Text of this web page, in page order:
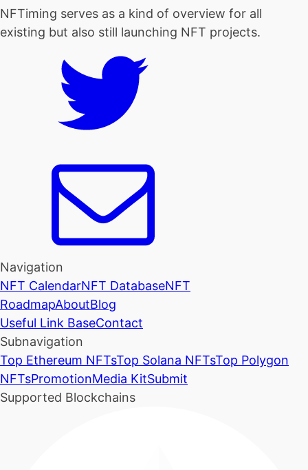
NFTiming serves as a kind of overview for all
existing but also still launching NFT projects.
Navigation
NFT CalendarNFT DatabaseNFT
RoadmapAboutBlog
Useful Link BaseContact
Subnavigation
Top Ethereum NFTsTop Solana NFTsTop Polygon
NFTsPromotionMedia KitSubmit
Supported Blockchains